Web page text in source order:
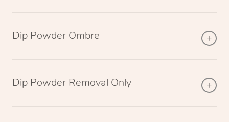
Dip Powder Ombre
Dip Powder Removal Only